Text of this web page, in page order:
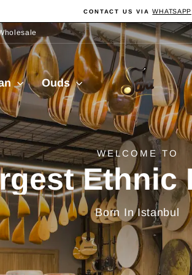
Pause
slideshow
CONTACT US VIA WHATSAPP
Ouds
Sala
Muzik
from